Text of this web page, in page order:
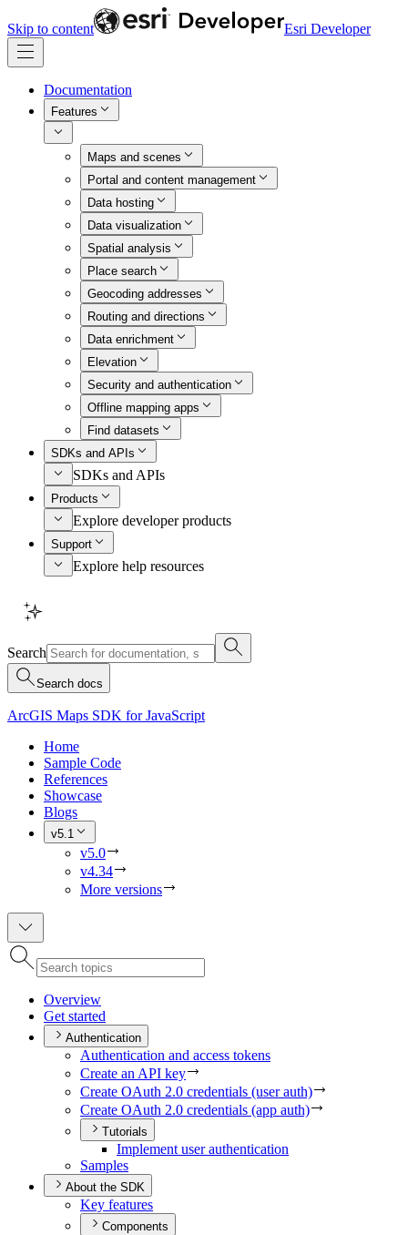
Skip to content Esri Developer
Documentation
Features
Maps and scenes
Portal and content management
Data hosting
Data visualization
Spatial analysis
Place search
Geocoding addresses
Routing and directions
Data enrichment
Elevation
Security and authentication
Offline mapping apps
Find datasets
SDKs and APIs
SDKs and APIs
Products
Explore developer products
Support
Explore help resources
Search
Search docs
ArcGIS Maps SDK for JavaScript
Home
Sample Code
References
Showcase
Blogs
v5.1
v5.0
v4.34
More versions
Overview
Get started
Authentication
Authentication and access tokens
Create an API key
Create OAuth 2.0 credentials (user auth)
Create OAuth 2.0 credentials (app auth)
Tutorials
Implement user authentication
Samples
About the SDK
Key features
Components